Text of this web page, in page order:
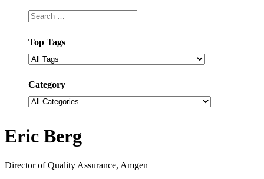
Search
Top Tags
Filter
tags
Category
Filter
Eric Berg
Director of Quality Assurance, Amgen